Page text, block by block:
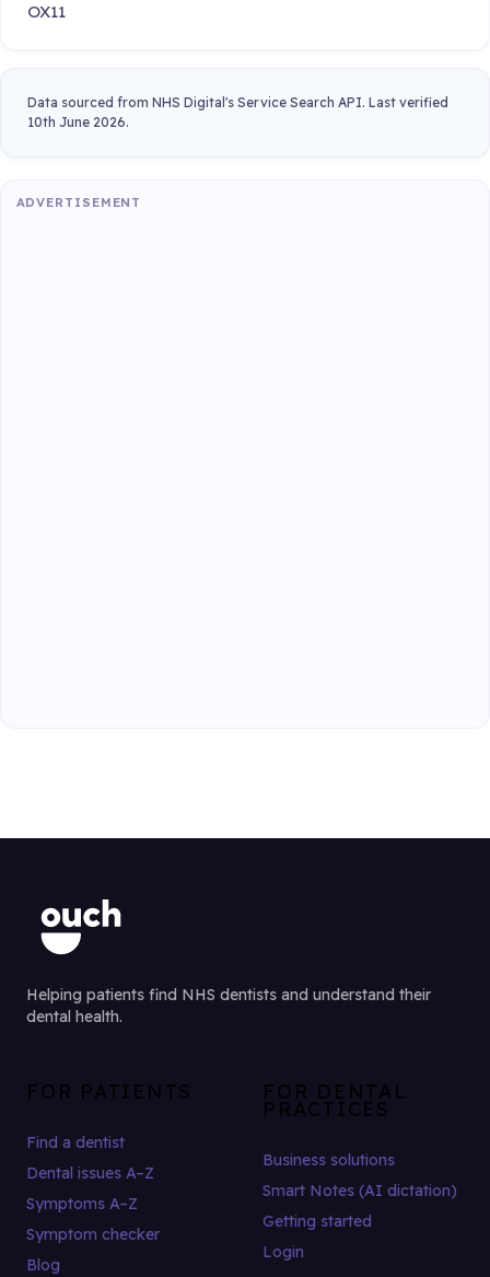
OX11
Data sourced from NHS Digital's Service Search API. Last verified
10th June 2026.
ADVERTISEMENT
Helping patients find NHS dentists and understand their
dental health.
FOR PATIENTS
Find a dentist
Dental issues A–Z
Symptoms A–Z
Symptom checker
Blog
FOR DENTAL
PRACTICES
Business solutions
Smart Notes (AI dictation)
Getting started
Login